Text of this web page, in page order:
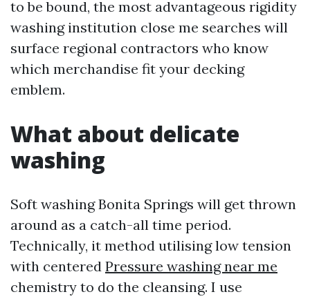
to be bound, the most advantageous rigidity
washing institution close me searches will
surface regional contractors who know
which merchandise fit your decking
emblem.
What about delicate
washing
Soft washing Bonita Springs will get thrown
around as a catch-all time period.
Technically, it method utilising low tension
with centered Pressure washing near me
chemistry to do the cleansing. I use